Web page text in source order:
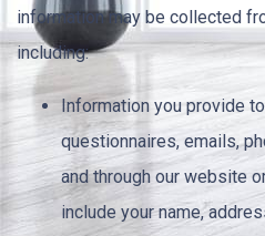
information may be collected
including:
Information you provide
questionnaires, emails,
and through our website
include your name,